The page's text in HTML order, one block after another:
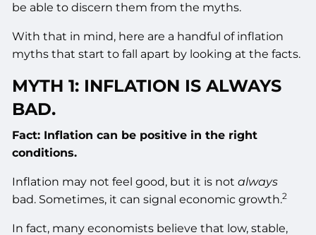
be able to discern them from the myths.
With that in mind, here are a handful of inflation
myths that start to fall apart by looking at the facts.
MYTH 1: INFLATION IS ALWAYS
BAD.
Fact: Inflation can be positive in the right
conditions.
Inflation may not feel good, but it is notalways
bad. Sometimes, it can signal economic growth.2
In fact, many economists believe that low, stable,